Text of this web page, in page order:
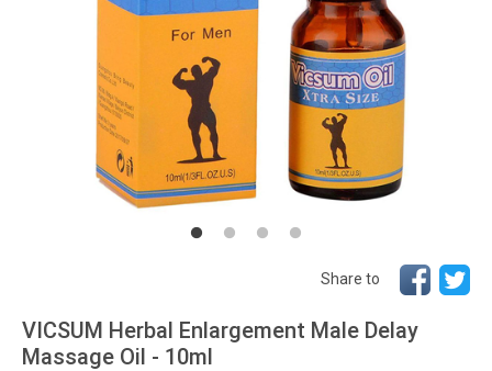
Share to
VICSUM Herbal Enlargement Male Delay
Massage Oil - 10ml